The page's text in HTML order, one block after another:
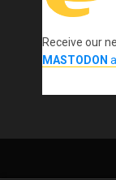
Receive our
MASTODON